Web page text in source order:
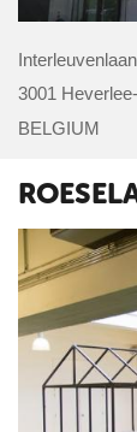
3001
BELGIUM